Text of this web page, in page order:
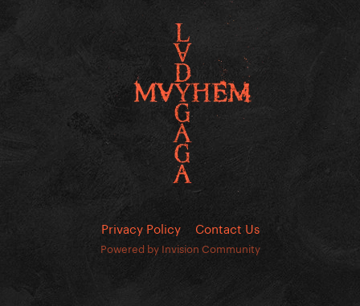
Privacy Policy Contact Us
Powered by Invision Community